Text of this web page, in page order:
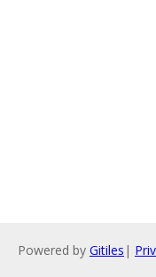
Powered by Gitiles |